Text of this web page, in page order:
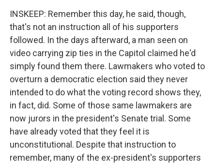
INSKEEP: Remember this day, he said, though,
that's not an instruction all of his supporters
followed. In the days afterward, a man seen on
video carrying zip ties in the Capitol claimed he'd
simply found them there. Lawmakers who voted to
overturn a democratic election said they never
intended to do what the voting record shows they,
in fact, did. Some of those same lawmakers are
now jurors in the president's Senate trial. Some
have already voted that they feel it is
unconstitutional. Despite that instruction to
remember, many of the ex-president's supporters